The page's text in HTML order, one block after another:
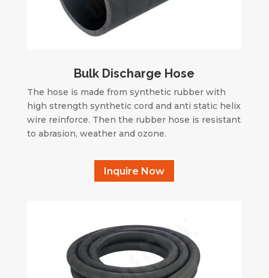
Bulk Discharge Hose
The hose is made from synthetic rubber with
high strength synthetic cord and anti static helix
wire reinforce. Then the rubber hose is resistant
to abrasion, weather and ozone.
Inquire Now